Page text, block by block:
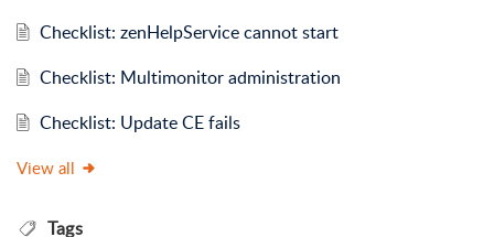
Checklist: zenHelpService cannot start
Checklist: Multimonitor administration
Checklist: Update CE fails
View all
Tags